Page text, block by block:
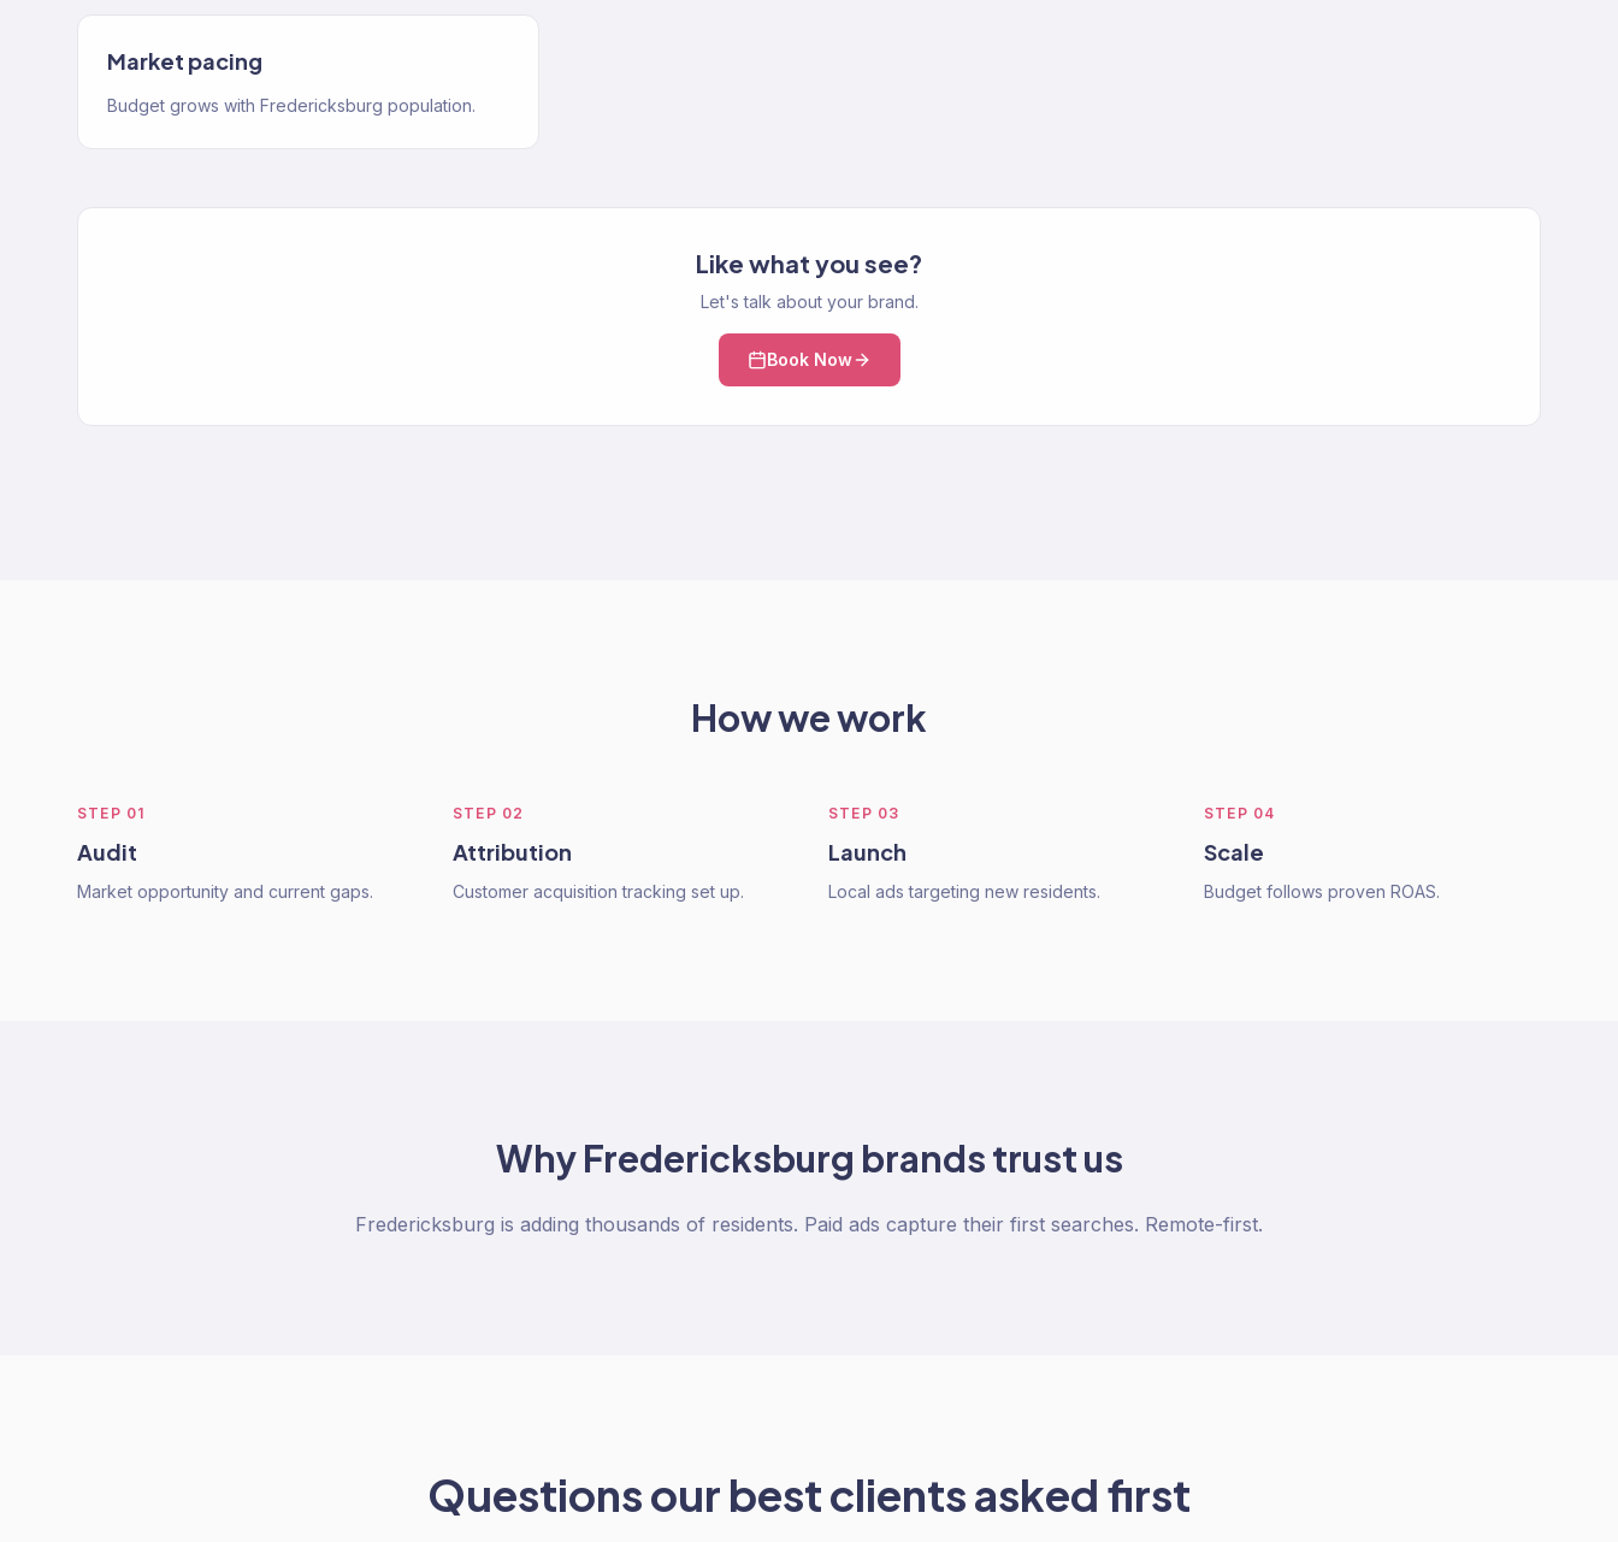
Market pacing
Budget grows with Fredericksburg population.
Like what you see?
Let's talk about your brand.
Book Now
How we work
STEP 01
Audit
Market opportunity and current gaps.
STEP 02
Attribution
Customer acquisition tracking set up.
STEP 03
Launch
Local ads targeting new residents.
STEP 04
Scale
Budget follows proven ROAS.
WhyFredericksburg brands trust us
Fredericksburg is adding thousands of residents. Paid ads capture their first searches. Remote-first.
Questions our best clients asked first